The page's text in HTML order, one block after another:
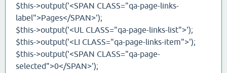
$this->output('<SPAN CLASS="qa-page-links-
label">Pages</SPAN>');
$this->output('<UL CLASS="qa-page-links-list">');
$this->output('<LI CLASS="qa-page-links-item">');
$this->output('<SPAN CLASS="qa-page-
selected">0</SPAN>');